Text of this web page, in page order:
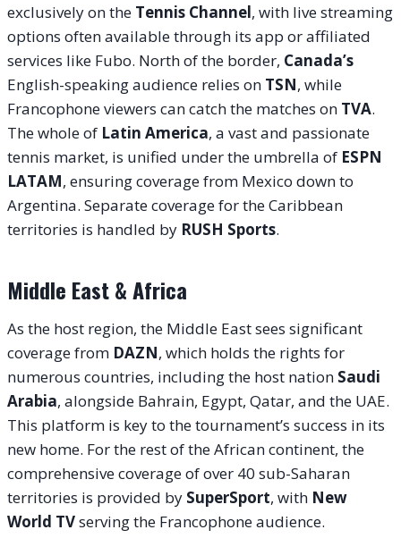
exclusively on the Tennis Channel, with live streaming
options often available through its app or affiliated
services like Fubo. North of the border, Canada’s
English-speaking audience relies on TSN, while
Francophone viewers can catch the matches on TVA.
The whole of Latin America, a vast and passionate
tennis market, is unified under the umbrella of ESPN
LATAM, ensuring coverage from Mexico down to
Argentina. Separate coverage for the Caribbean
territories is handled by RUSH Sports.
Middle East & Africa
As the host region, the Middle East sees significant
coverage from DAZN, which holds the rights for
numerous countries, including the host nation Saudi
Arabia, alongside Bahrain, Egypt, Qatar, and the UAE.
This platform is key to the tournament’s success in its
new home. For the rest of the African continent, the
comprehensive coverage of over 40 sub-Saharan
territories is provided by SuperSport, with New
World TVserving the Francophone audience.